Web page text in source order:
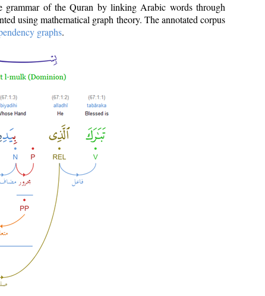
of the Quran by linking Arabic words through
using mathematical graph theory. The annotated corpus
graphs.